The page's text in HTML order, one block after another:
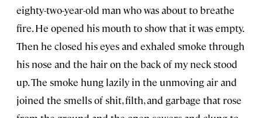
eighty-two-year-old man who was about to breathe
fire. He opened his mouth to show that it was empty.
Then he closed his eyes and exhaled smoke through
his nose and the hair on the back of my neck stood
up. The smoke hung lazily in the unmoving air and
joined the smells of shit, filth, and garbage that rose